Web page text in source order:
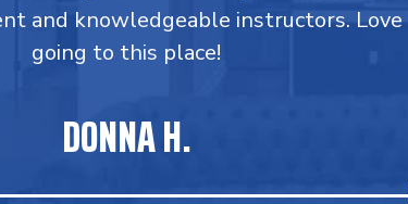
and knowledgeable instructors. Love
going to this place!
DONNA H.